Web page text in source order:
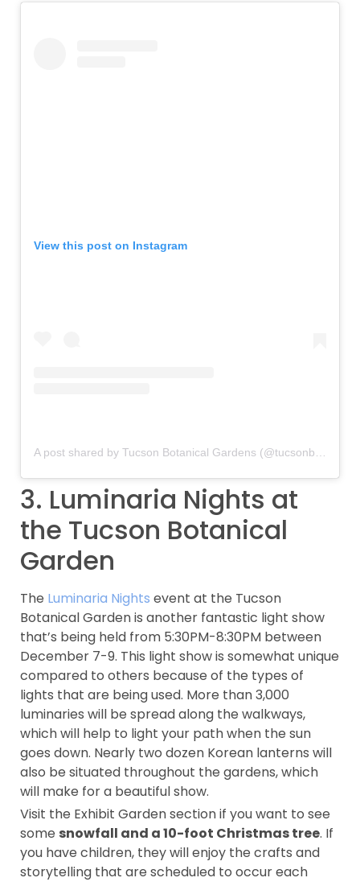
View this post on Instagram
A post shared by Tucson Botanical Gardens (@tucsonbotanical)
3. Luminaria Nights at
the Tucson Botanical
Garden
The Luminaria Nights event at the Tucson
Botanical Garden is another fantastic light show
that’s being held from 5:30PM-8:30PM between
December 7-9. This light show is somewhat unique
compared to others because of the types of
lights that are being used. More than 3,000
luminaries will be spread along the walkways,
which will help to light your path when the sun
goes down. Nearly two dozen Korean lanterns will
also be situated throughout the gardens, which
will make for a beautiful show.
Visit the Exhibit Garden section if you want to see
some snowfall and a 10-foot Christmas tree. If
you have children, they will enjoy the crafts and
storytelling that are scheduled to occur each